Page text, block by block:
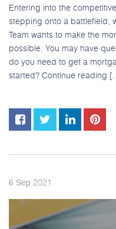
Entering into the
stepping onto a battlefield,
Team wants to make the
possible. You may have
do you need to get a
started? Continue reading
6 Sep 2021